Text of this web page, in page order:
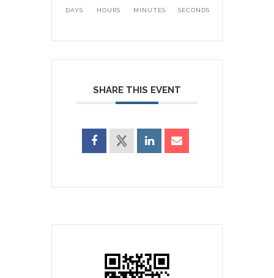
DAYS HOURS MINUTES SECONDS
SHARE THIS EVENT